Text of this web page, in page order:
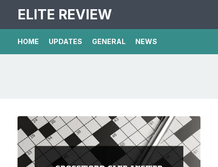
ELITE REVIEW
HOME UPDATES GENERAL NEWS